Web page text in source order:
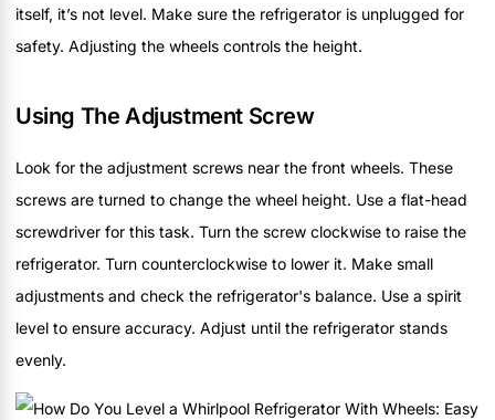
itself, it’s not level. Make sure the refrigerator is unplugged for
safety. Adjusting the wheels controls the height.
Using The Adjustment Screw
Look for the adjustment screws near the front wheels. These
screws are turned to change the wheel height. Use a flat-head
screwdriver for this task. Turn the screw clockwise to raise the
refrigerator. Turn counterclockwise to lower it. Make small
adjustments and check the refrigerator's balance. Use a spirit
level to ensure accuracy. Adjust until the refrigerator stands
evenly.